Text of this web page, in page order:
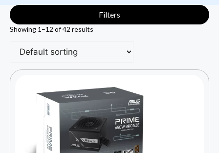
Filters
Showing 1–12 of 42 results